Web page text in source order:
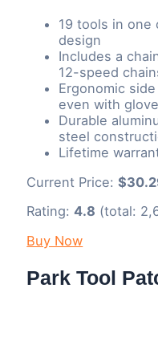
19 tools in one
design
Includes a
12-speed
Ergonomic
even with
Durable
steel
Lifetime
Current Price:
Rating:4.8 (total:
Buy Now
Park Tool